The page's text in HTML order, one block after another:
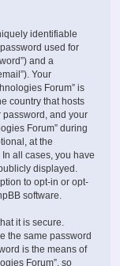
identifiable
used for
and a
Your
Forum” is
country that hosts
password, and your
Forum” during
at the
all cases, you have
displayed.
to opt-in or opt-
software.
it is secure.
the same password
is the means of
Forum”, so